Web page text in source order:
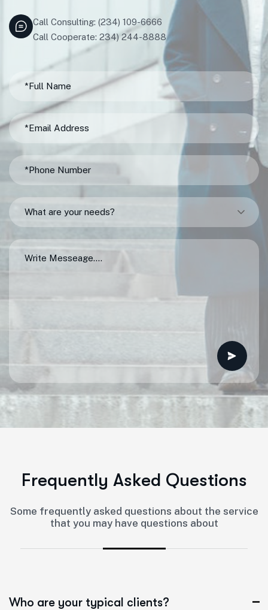
Call Consulting: (234) 109-6666
Call Cooperate: 234) 244-8888
What are your needs?
Frequently Asked Questions
Some frequently asked questions about the service
that you may have questions about
Who are your typical clients?